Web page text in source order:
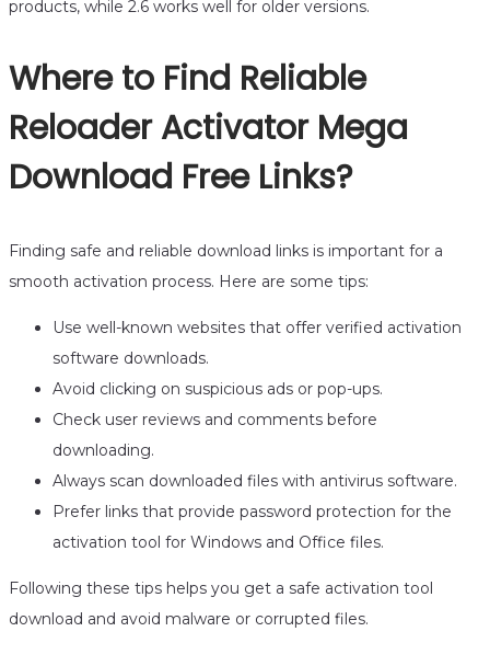
products, while 2.6 works well for older versions.
Where to Find Reliable
Reloader Activator Mega
Download Free Links?
Finding safe and reliable download links is important for a
smooth activation process. Here are some tips:
Use well-known websites that offer verified activation
software downloads.
Avoid clicking on suspicious ads or pop-ups.
Check user reviews and comments before
downloading.
Always scan downloaded files with antivirus software.
Prefer links that provide password protection for the
activation tool for Windows and Office files.
Following these tips helps you get a safe activation tool
download and avoid malware or corrupted files.